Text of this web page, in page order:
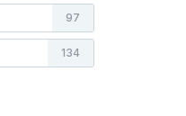
97
134